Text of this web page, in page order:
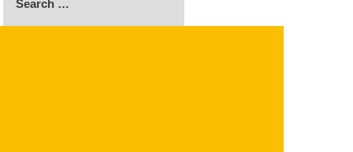
Search